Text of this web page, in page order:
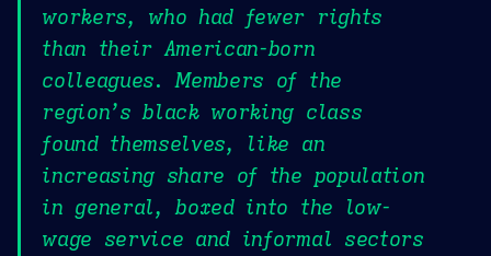
workers, who had fewer rights
than their American-born
colleagues. Members of the
region’s black working class
found themselves, like an
increasing share of the population
in general, boxed into the low-
wage service and informal sectors